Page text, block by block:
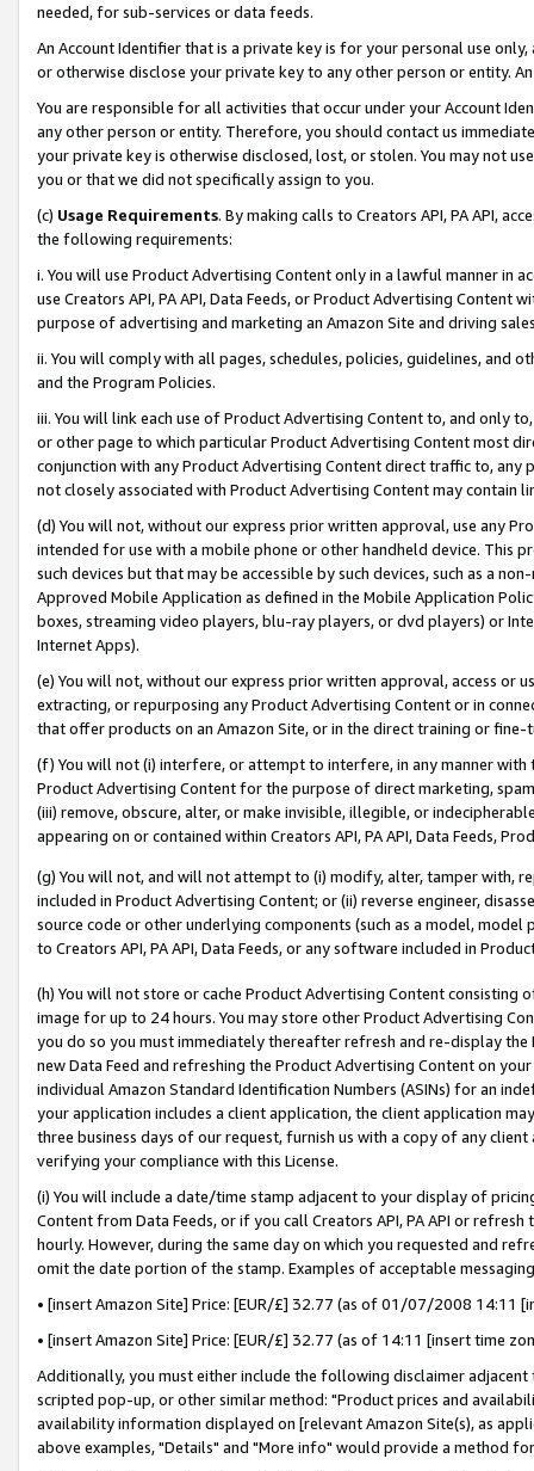
needed, for sub-services or data feeds.
An Account Identifier that is a private key is for your personal use
or otherwise disclose your private key to any other person or entity.
You are responsible for all activities that occur under your Account
any other person or entity. Therefore, you should contact us
your private key is otherwise disclosed, lost, or stolen. You may not
you or that we did not specifically assign to you.
(c) Usage Requirements. By making calls to Creators API, PA API,
the following requirements:
i. You will use Product Advertising Content only in a lawful manner in
use Creators API, PA API, Data Feeds, or Product Advertising
purpose of advertising and marketing an Amazon Site and driving
ii. You will comply with all pages, schedules, policies, guidelines, and
and the Program Policies.
iii. You will link each use of Product Advertising Content to, and only
or other page to which particular Product Advertising Content most
conjunction with any Product Advertising Content direct traffic to,
not closely associated with Product Advertising Content may contain
(d) You will not, without our express prior written approval, use any
intended for use with a mobile phone or other handheld device. This
such devices but that may be accessible by such devices, such as a
Approved Mobile Application as defined in the Mobile Application
boxes, streaming video players, blu-ray players, or dvd players) or
Internet Apps).
(e) You will not, without our express prior written approval, access or
extracting, or repurposing any Product Advertising Content or in
that offer products on an Amazon Site, or in the direct training or
(f) You will not (i) interfere, or attempt to interfere, in any manner
Product Advertising Content for the purpose of direct marketing,
(iii) remove, obscure, alter, or make invisible, illegible, or
appearing on or contained within Creators API, PA API, Data Feeds,
(g) You will not, and will not attempt to (i) modify, alter, tamper with,
included in Product Advertising Content; or (ii) reverse engineer,
source code or other underlying components (such as a model,
to Creators API, PA API, Data Feeds, or any software included in
(h) You will not store or cache Product Advertising Content
image for up to 24 hours. You may store other Product Advertising
you do so you must immediately thereafter refresh and re-display the
new Data Feed and refreshing the Product Advertising Content on
individual Amazon Standard Identification Numbers (ASINs) for an
your application includes a client application, the client application
three business days of our request, furnish us with a copy of any
verifying your compliance with this License.
(i) You will include a date/time stamp adjacent to your display of
Content from Data Feeds, or if you call Creators API, PA API or
hourly. However, during the same day on which you requested and
omit the date portion of the stamp. Examples of acceptable
• [insert Amazon Site] Price: [EUR/£] 32.77 (as of 01/07/2008 14:11
• [insert Amazon Site] Price: [EUR/£] 32.77 (as of 14:11 [insert time
Additionally, you must either include the following disclaimer
scripted pop-up, or other similar method: "Product prices and
availability information displayed on [relevant Amazon Site(s), as
above examples, "Details" and "More info" would provide a method